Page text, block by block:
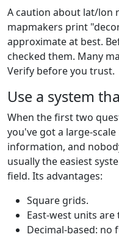
A caution about lat/lon
mapmakers print
approximate at best.
checked them. Many
Verify before you trust.
Use a system
When the first two
you've got a large-scale
information, and
usually the easiest
field. Its advantages:
Square grids.
East-west units
Decimal-based: no